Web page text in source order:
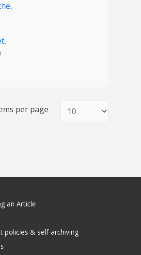
per page
an Article
policies & self-archiving